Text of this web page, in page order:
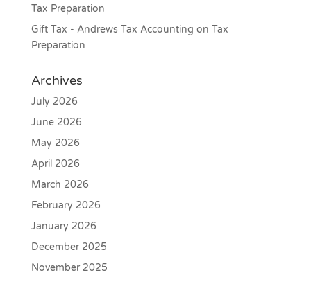
Tax Preparation
Gift Tax - Andrews Tax Accounting on Tax
Preparation
Archives
July 2026
June 2026
May 2026
April 2026
March 2026
February 2026
January 2026
December 2025
November 2025